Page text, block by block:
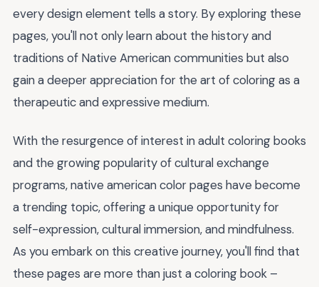
every design element tells a story. By exploring these
pages, you'll not only learn about the history and
traditions of Native American communities but also
gain a deeper appreciation for the art of coloring as a
therapeutic and expressive medium.
With the resurgence of interest in adult coloring books
and the growing popularity of cultural exchange
programs, native american color pages have become
a trending topic, offering a unique opportunity for
self-expression, cultural immersion, and mindfulness.
As you embark on this creative journey, you'll find that
these pages are more than just a coloring book –